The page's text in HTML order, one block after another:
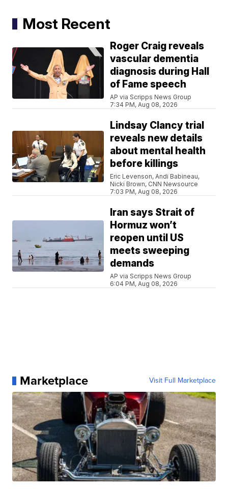
Most Recent
Roger Craig reveals
vascular dementia
diagnosis during Hall
of Fame speech
AP via Scripps News Group
7:34 PM, Aug 08, 2026
Lindsay Clancy trial
reveals new details
about mental health
before killings
Eric Levenson, Andi Babineau,
Nicki Brown, CNN Newsource
7:03 PM, Aug 08, 2026
Iran says Strait of
Hormuz won’t
reopen until US
meets sweeping
demands
AP via Scripps News Group
6:04 PM, Aug 08, 2026
Marketplace Visit Full Marketplace